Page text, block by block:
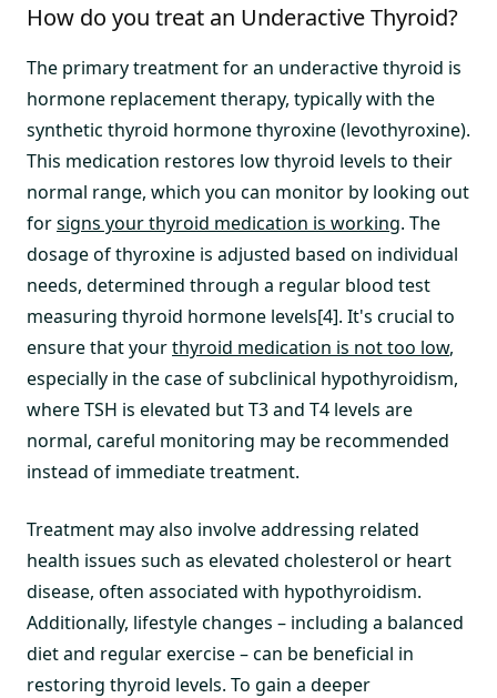
How do you treat an Underactive Thyroid?
The primary treatment for an underactive thyroid is
hormone replacement therapy, typically with the
synthetic thyroid hormone thyroxine (levothyroxine).
This medication restores low thyroid levels to their
normal range, which you can monitor by looking out
forsigns your thyroid medication is working. The
dosage of thyroxine is adjusted based on individual
needs, determined through a regular blood test
measuring thyroid hormone levels[4]. It's crucial to
ensure that yourthyroid medication is not too low,
especially in the case of subclinical hypothyroidism,
where TSH is elevated but T3 and T4 levels are
normal, careful monitoring may be recommended
instead of immediate treatment.
Treatment may also involve addressing related
health issues such as elevated cholesterol or heart
disease, often associated with hypothyroidism.
Additionally, lifestyle changes – including a balanced
diet and regular exercise – can be beneficial in
restoring thyroid levels. To gain a deeper